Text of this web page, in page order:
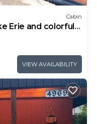
Cabin
Erie and colorful
VIEW AVAILABILITY